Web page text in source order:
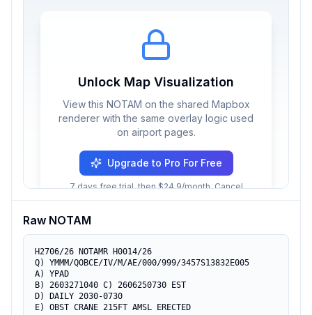
Unlock Map Visualization
View this NOTAM on the shared Mapbox
renderer with the same overlay logic used
on airport pages.
Upgrade to Pro For Free
7 days free trial, then $24.9/month. Cancel
Raw NOTAM
H2706/26 NOTAMR H0014/26
Q) YMMM/QOBCE/IV/M/AE/000/999/3457S13832E005
A) YPAD
B) 2603271040 C) 2606250730 EST
D) DAILY 2030-0730
E) OBST CRANE 215FT AMSL ERECTED